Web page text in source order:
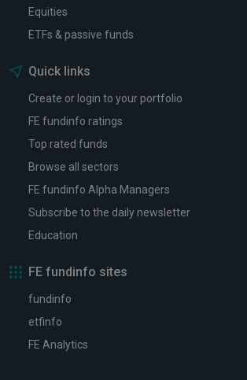
Equities
ETFs & passive funds
Quick links
Create or login to your portfolio
FE fundinfo ratings
Top rated funds
Browse all sectors
FE fundinfo Alpha Managers
Subscribe to the daily newsletter
Education
FE fundinfo sites
fundinfo
etfinfo
FE Analytics